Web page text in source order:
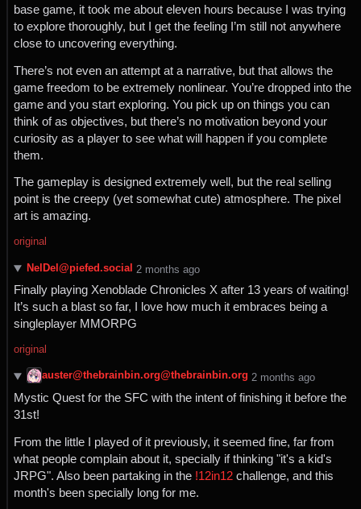
base game, it took me about eleven hours because I was trying
to explore thoroughly, but I get the feeling I’m still not anywhere
close to uncovering everything.
There’s not even an attempt at a narrative, but that allows the
game freedom to be extremely nonlinear. You’re dropped into the
game and you start exploring. You pick up on things you can
think of as objectives, but there’s no motivation beyond your
curiosity as a player to see what will happen if you complete
them.
The gameplay is designed extremely well, but the real selling
point is the creepy (yet somewhat cute) atmosphere. The pixel
art is amazing.
original
NelDel@piefed.social ⁨2⁩ ⁨months⁩ ago
Finally playing Xenoblade Chronicles X after 13 years of waiting!
It’s such a blast so far, I love how much it embraces being a
singleplayer MMORPG
original
auster@thebrainbin.org@thebrainbin.org ⁨2⁩ ⁨months⁩ ago
Mystic Quest for the SFC with the intent of finishing it before the
31st!
From the little I played of it previously, it seemed fine, far from
what people complain about it, specially if thinking "it's a kid's
JRPG". Also been partaking in the !12in12 challenge, and this
month's been specially long for me.